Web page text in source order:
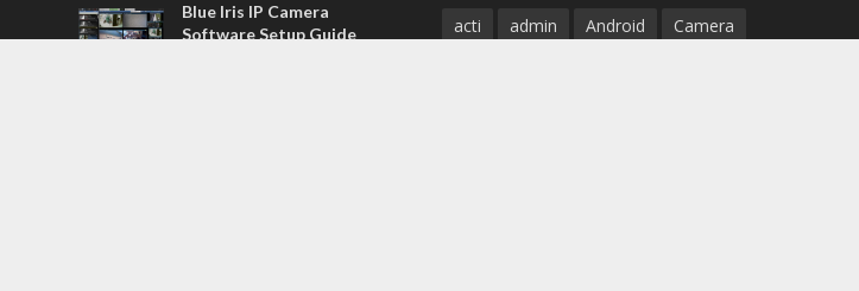
Blue Iris IP Camera
Software Setup Guide
acti admin Android
Camera